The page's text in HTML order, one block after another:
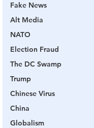
Fake News
Alt Media
NATO
Election Fraud
The DC Swamp
Trump
Chinese Virus
China
Globalism